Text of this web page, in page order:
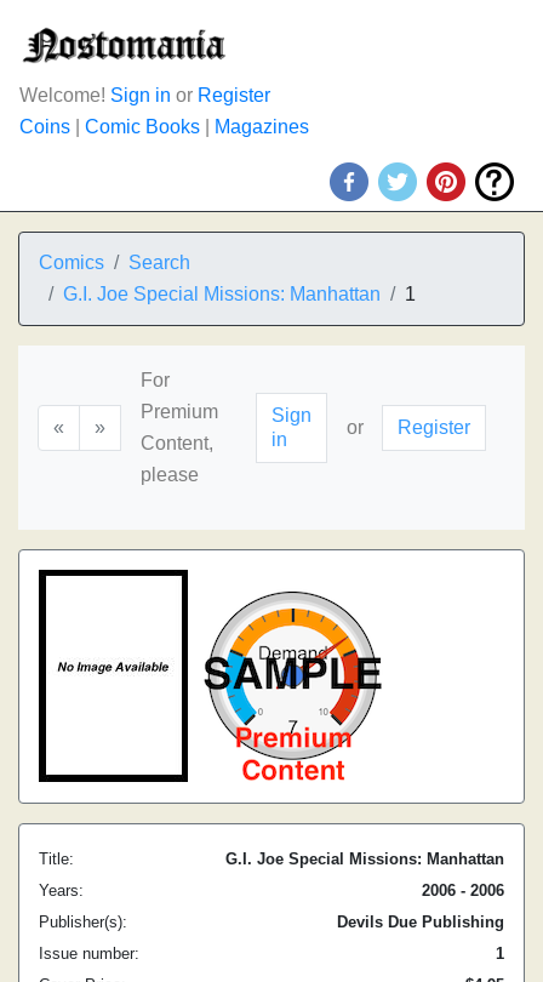
Welcome! Sign in or Register
Coins
Comic Books Magazines
Comics
Search
G.I. Joe Special Missions: Manhattan
1
« »
For
Premium
Content,
please
Sign
in
or Register
Title:
G.I. Joe Special Missions: Manhattan
Years:
2006 - 2006
Publisher(s):
Devils Due Publishing
Issue number:
1